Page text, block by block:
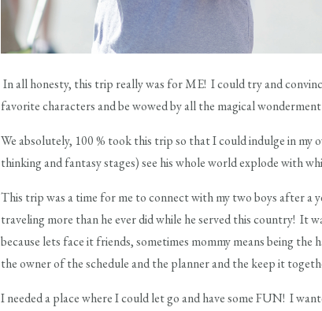
In all honesty, this trip really was for ME! I could try and
favorite characters and be wowed by all the magical
We absolutely, 100 % took this trip so that I could indulge in my
thinking and fantasy stages) see his whole world explode with
This trip was a time for me to connect with my two boys after a
traveling more than he ever did while he served this country! It
because lets face it friends, sometimes mommy means being
the owner of the schedule and the planner and the keep it
I needed a place where I could let go and have some FUN! I